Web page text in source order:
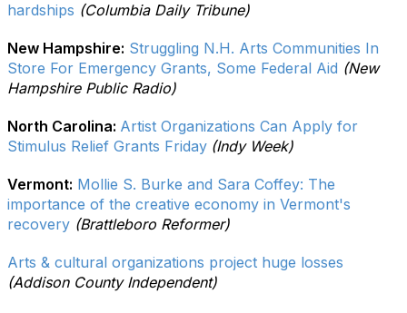
hardships (Columbia Daily Tribune)
New Hampshire: Struggling N.H. Arts Communities In
Store For Emergency Grants, Some Federal Aid (New
Hampshire Public Radio)
North Carolina: Artist Organizations Can Apply for
Stimulus Relief Grants Friday (Indy Week)
Vermont: Mollie S. Burke and Sara Coffey: The
importance of the creative economy in Vermont's
recovery (Brattleboro Reformer)
Arts & cultural organizations project huge losses
(Addison County Independent)